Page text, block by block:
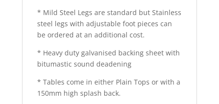
* Mild Steel Legs are standard but Stainless
steel legs with adjustable foot pieces can
be ordered at an additional cost.
* Heavy duty galvanised backing sheet with
bitumastic sound deadening
* Tables come in either Plain Tops or with a
150mm high splash back.